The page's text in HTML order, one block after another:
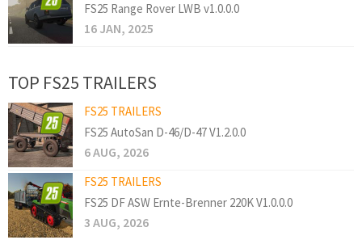
FS25 Range Rover LWB v1.0.0.0
16 JAN, 2025
TOP FS25 TRAILERS
FS25 TRAILERS
FS25 AutoSan D-46/D-47 V1.2.0.0
6 AUG, 2026
FS25 TRAILERS
FS25 DF ASW Ernte-Brenner 220K V1.0.0.0
3 AUG, 2026